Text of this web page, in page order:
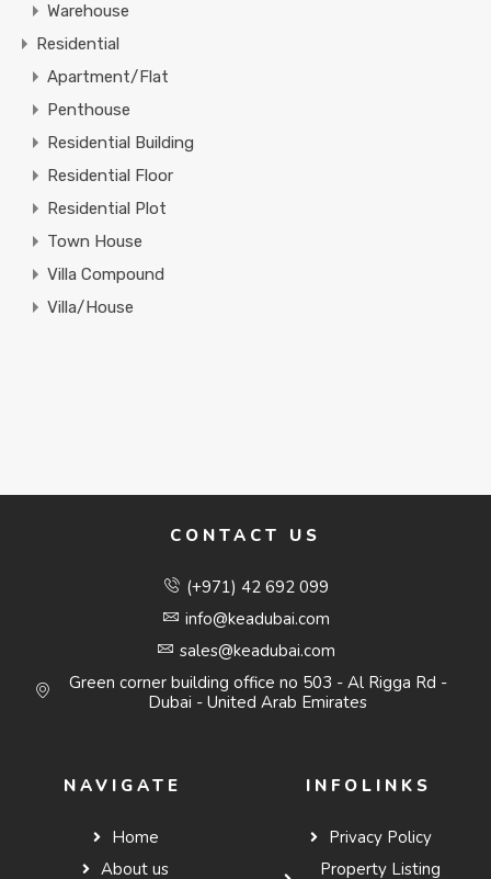
Warehouse
Residential
Apartment/Flat
Penthouse
Residential Building
Residential Floor
Residential Plot
Town House
Villa Compound
Villa/House
CONTACT US
(+971) 42 692 099
info@keadubai.com
sales@keadubai.com
Green corner building office no 503 - Al Rigga Rd -
Dubai - United Arab Emirates
NAVIGATE
Home
About us
INFOLINKS
Privacy Policy
Property Listing